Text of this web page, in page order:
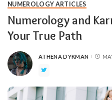
NUMEROLOGY ARTICLES
Numerology and
Your True Path
ATHENA DYKMAN